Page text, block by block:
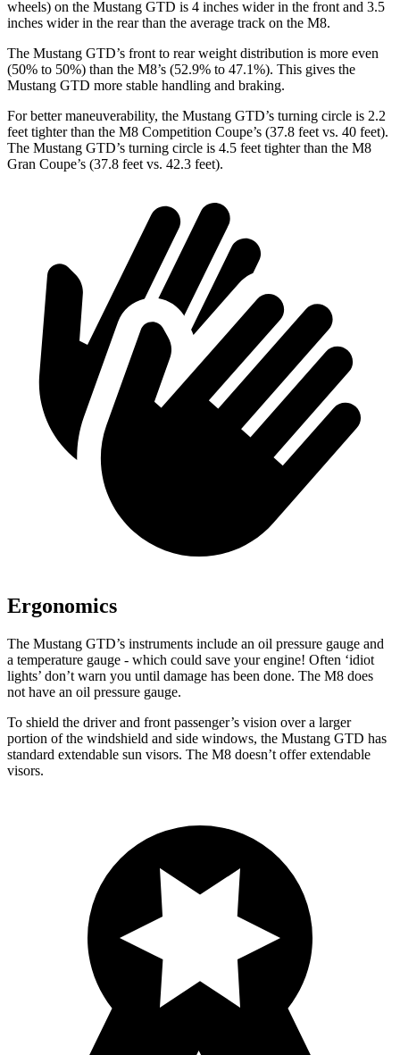
wheels) on the Mustang GTD is 4 inches wider in the front and 3.5
inches wider in the rear than the average track on the M8.
The Mustang GTD’s front to rear weight distribution is more even
(50% to 50%) than the M8’s (52.9% to 47.1%). This gives the
Mustang GTD more stable handling and braking.
For better maneuverability, the Mustang GTD’s turning circle is 2.2
feet tighter than the M8 Competition Coupe’s (37.8 feet vs. 40 feet).
The Mustang GTD’s turning circle is 4.5 feet tighter than the M8
Gran Coupe’s (37.8 feet vs. 42.3 feet).
Ergonomics
The Mustang GTD’s instruments include an oil pressure gauge and
a temperature gauge - which could save your engine! Often ‘idiot
lights’ don’t warn you until damage has been done. The M8 does
not have an oil pressure gauge.
To shield the driver and front passenger’s vision over a larger
portion of the windshield and side windows, the Mustang GTD has
standard extendable sun visors. The M8 doesn’t offer extendable
visors.